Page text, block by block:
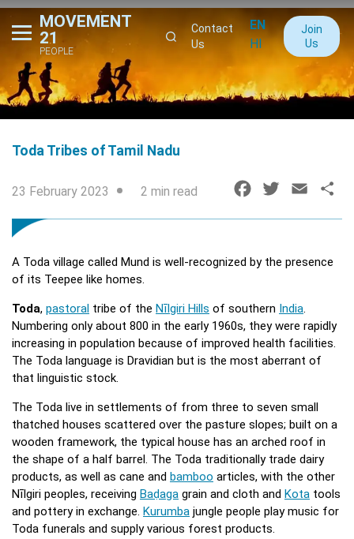
MOVEMENT
21
PEOPLE
Contact
Us
EN
HI
Join
Us
Toda Tribes of Tamil Nadu
23 February 2023 2 min read
o
k
r
A Toda village called Mund is well-recognized by the presence
of its Teepee like homes.
Toda, pastoral tribe of the Nīlgiri Hills of southern India.
Numbering only about 800 in the early 1960s, they were rapidly
increasing in population because of improved health facilities.
The Toda language is Dravidian but is the most aberrant of
that linguistic stock.
The Toda live in settlements of from three to seven small
thatched houses scattered over the pasture slopes; built on a
wooden framework, the typical house has an arched roof in
the shape of a half barrel. The Toda traditionally trade dairy
products, as well as cane and bamboo articles, with the other
Nīlgiri peoples, receiving Baḍaga grain and cloth and Kota tools
and pottery in exchange. Kurumba jungle people play music for
Toda funerals and supply various forest products.